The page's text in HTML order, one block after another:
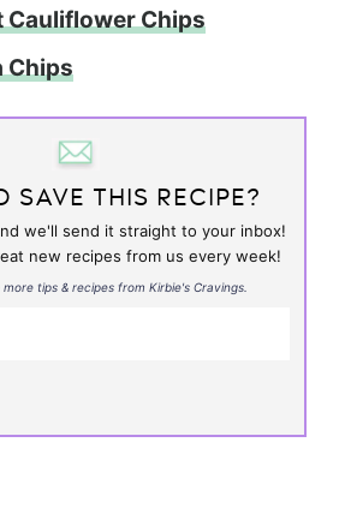
Cauliflower Chips
Chips
SAVE THIS RECIPE?
we'll send it straight to your inbox!
new recipes from us every week!
more tips & recipes from Kirbie's Cravings.